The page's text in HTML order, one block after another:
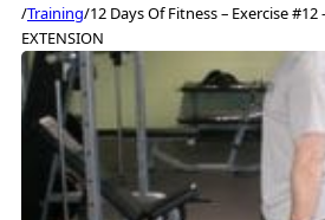
/Training/12 Days Of Fitness – Exercise #12
EXTENSION